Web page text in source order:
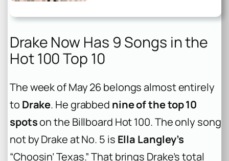
Drake Now Has 9 Songs in the
Hot 100 Top 10
The week of May 26 belongs almost entirely
to Drake. He grabbed nine of the top 10
spotson the Billboard Hot 100. The only song
not by Drake at No. 5 is Ella Langley’s
“Choosin’ Texas.” That brings Drake’s total